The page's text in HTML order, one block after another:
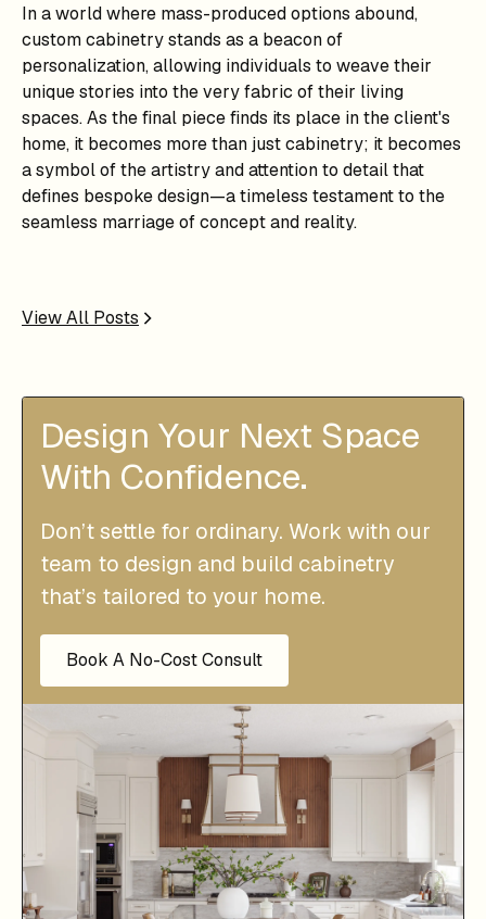
In a world where mass-produced options abound,
custom cabinetry stands as a beacon of
personalization, allowing individuals to weave their
unique stories into the very fabric of their living
spaces. As the final piece finds its place in the client's
home, it becomes more than just cabinetry; it becomes
a symbol of the artistry and attention to detail that
defines bespoke design—a timeless testament to the
seamless marriage of concept and reality.
View All Posts
Design Your Next Space
With Confidence.
Don’t settle for ordinary. Work with our
team to design and build cabinetry
that’s tailored to your home.
Book A No-Cost Consult